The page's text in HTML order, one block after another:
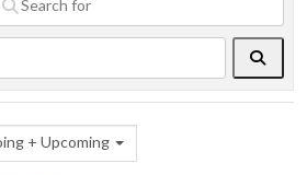
+ Upcoming